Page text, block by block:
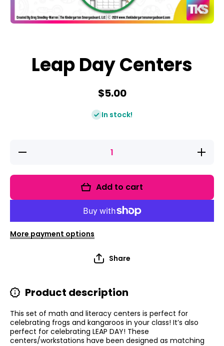
Leap Day Centers
$5.00
In stock!
Decrease
Increase
quantity
Centers
Add to cart
More payment options
Share
Product description
This set of math and literacy centers is perfect for
celebrating frogs and kangaroos in your class! It’s also
perfect for celebrating LEAP DAY! These
centers/workstations have been designed as matching